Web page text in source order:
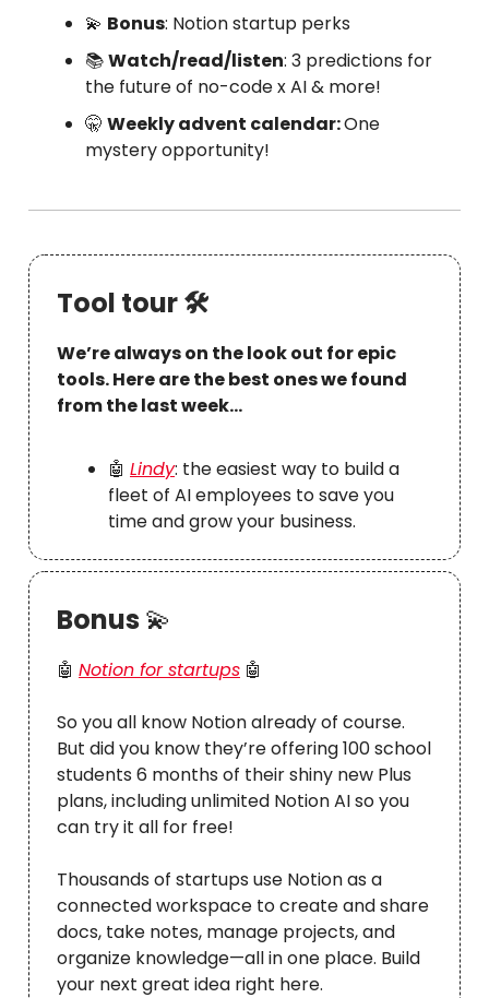
💫 Bonus: Notion startup perks
📚Watch/read/listen: 3 predictions for
the future of no-code x AI & more!
🤫 Weekly advent calendar:One
mystery opportunity!
Tool tour 🛠
We’re always on the look out for epic
tools. Here are the best ones we found
from the last week…
🤖 Lindy: the easiest way to build a
fleet of AI employees to save you
time and grow your business.
Bonus 💫
🤖 Notion for startups 🤖
So you all know Notion already of course.
But did you know they’re offering 100 school
students 6 months of their shiny new Plus
plans, including unlimited Notion AI so you
can try it all for free!
Thousands of startups use Notion as a
connected workspace to create and share
docs, take notes, manage projects, and
organize knowledge—all in one place. Build
your next great idea right here.